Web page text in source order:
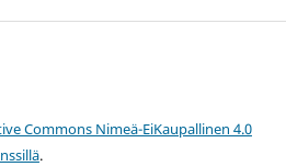
Commons Nimeä-EiKaupallinen 4.0
.